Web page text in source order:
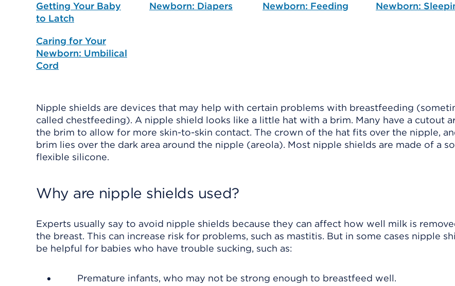
Getting Your Baby
to Latch
Newborn: Diapers
Newborn: Feeding
Newborn:
Caring for Your
Newborn: Umbilical
Cord
Nipple shields are devices that may help with certain problems with breastfeeding
called chestfeeding). A nipple shield looks like a little hat with a brim. Many have a cutout
the brim to allow for more skin-to-skin contact. The crown of the hat fits over the nipple,
brim lies over the dark area around the nipple (areola). Most nipple shields are made of a
flexible silicone.
Why are nipple shields used?
Experts usually say to avoid nipple shields because they can affect how well milk is
the breast. This can increase risk for problems, such as mastitis. But in some cases nipple
be helpful for babies who have trouble sucking, such as:
Premature infants, who may not be strong enough to breastfeed well.